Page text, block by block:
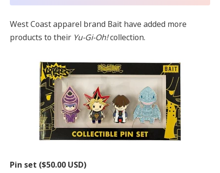
West Coast apparel brand Bait have added more
products to their Yu-Gi-Oh!collection.
Pin set ($50.00 USD)